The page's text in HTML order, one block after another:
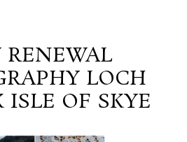
LOCH
ISLE OF SKYE